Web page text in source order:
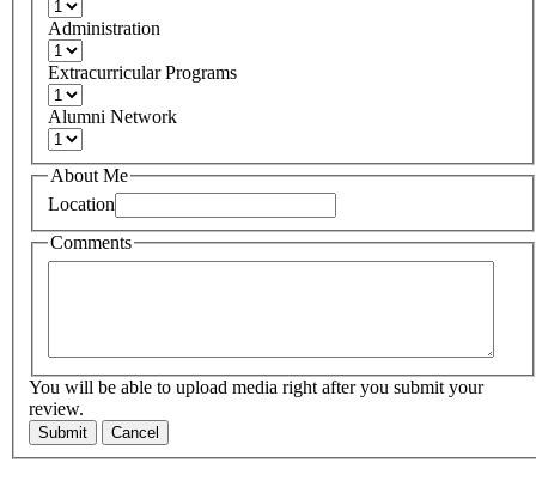
Administration
Extracurricular Programs
Alumni Network
About Me
Location
Comments
You will be able to upload media right after you submit your
review.
Submit Cancel